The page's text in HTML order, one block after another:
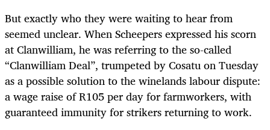
But exactly who they were waiting to hear from
seemed unclear. When Scheepers expressed his scorn
at Clanwilliam, he was referring to the so-called
“Clanwilliam Deal”, trumpeted by Cosatu on Tuesday
as a possible solution to the winelands labour dispute:
a wage raise of R105 per day for farmworkers, with
guaranteed immunity for strikers returning to work.